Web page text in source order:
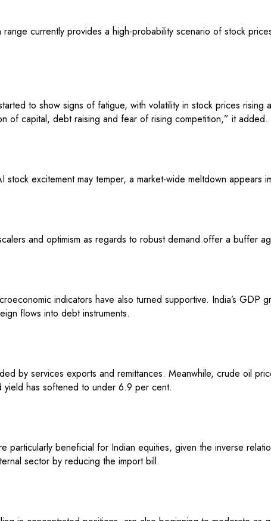
currently provides a high-probability scenario of stock
to show signs of fatigue, with volatility in stock prices
of capital, debt raising and fear of rising competition,” it added.
excitement may temper, a market-wide meltdown appears
and optimism as regards to robust demand offer a buffer
indicators have also turned supportive. India’s
flows into debt instruments.
by services exports and remittances. Meanwhile, crude oil
yield has softened to under 6.9 per cent.
particularly beneficial for Indian equities, given the inverse
sector by reducing the import bill.